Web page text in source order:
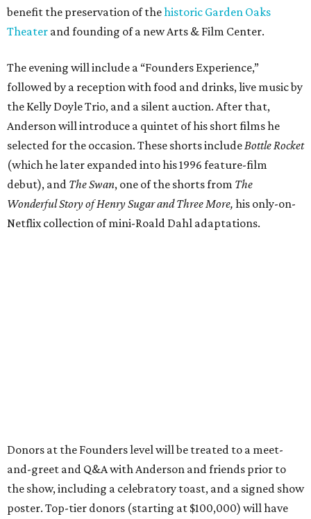
benefit the preservation of thehistoric Garden Oaks
Theater and founding of a new Arts & Film Center.
The evening will include a “Founders Experience,”
followed by a reception with food and drinks, live music by
the Kelly Doyle Trio, and a silent auction. After that,
Anderson will introduce a quintet of his short films he
selected for the occasion. These shorts include Bottle Rocket
(which he later expanded into his 1996 feature-film
debut), and The Swan, one of the shorts from The
Wonderful Story of Henry Sugar and Three More, his only-on-
Netflix collection of mini-Roald Dahl adaptations.
Donors at the Founders level will be treated to a meet-
and-greet and Q&A with Anderson and friends prior to
the show, including a celebratory toast, and a signed show
poster. Top-tier donors (starting at $100,000) will have